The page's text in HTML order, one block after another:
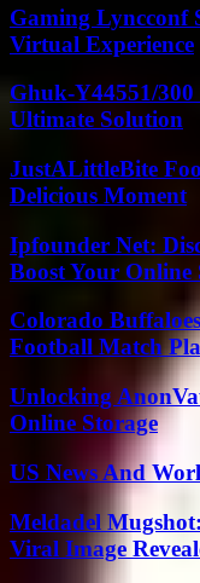
Gaming Lyncconf
Virtual Experience
Ghuk-Y44551/300
Ultimate Solution
JustALittleBite
Delicious Moment
Ipfounder Net:
Boost Your Online
Colorado
Football Match
Unlocking
Online Storage
US News And
Meldadel
Viral Image